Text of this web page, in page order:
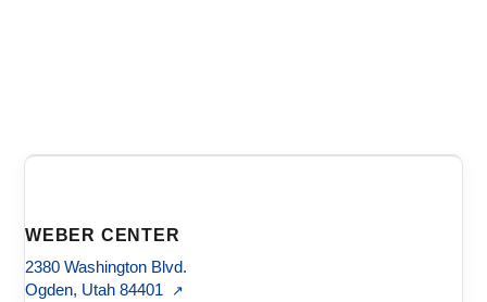
WEBER CENTER
2380 Washington Blvd.
Ogden, Utah 84401
↗